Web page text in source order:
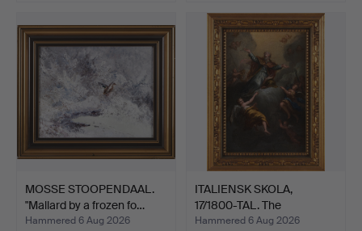
MOSSE STOOPENDAAL.
"Mallard by a frozen fo…
Hammered 6 Aug 2026
ITALIENSK SKOLA,
17/1800-TAL. The
Apotheos…
Hammered 6 Aug 2026